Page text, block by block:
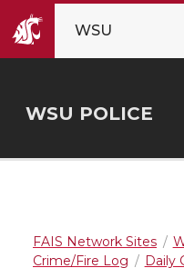
WSU
WSU POLICE
FAIS Network Sites
Crime/Fire Log
Daily